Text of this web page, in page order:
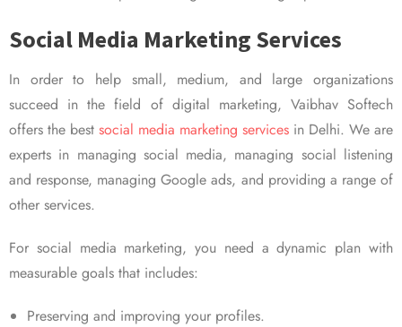
Social Media Marketing Services
In order to help small, medium, and large organizations
succeed in the field of digital marketing, Vaibhav Softech
offers the best social media marketing services in Delhi. We are
experts in managing social media, managing social listening
and response, managing Google ads, and providing a range of
other services.
For social media marketing, you need a dynamic plan with
measurable goals that includes:
Preserving and improving your profiles.